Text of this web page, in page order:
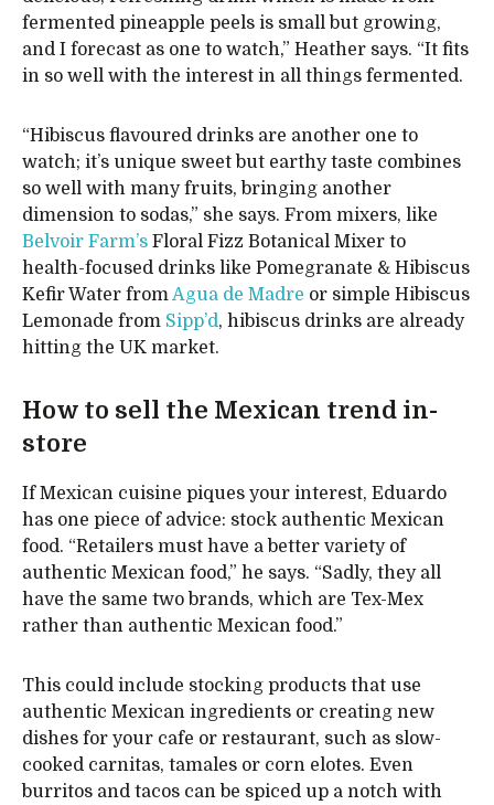
fermented pineapple peels is small but growing,
and I forecast as one to watch,” Heather says. “It fits
in so well with the interest in all things fermented.
“Hibiscus flavoured drinks are another one to
watch; it’s unique sweet but earthy taste combines
so well with many fruits, bringing another
dimension to sodas,” she says. From mixers, like
Belvoir Farm’s Floral Fizz Botanical Mixer to
health-focused drinks like Pomegranate & Hibiscus
Kefir Water fromAgua de Madre or simple Hibiscus
Lemonade from Sipp’d, hibiscus drinks are already
hitting the UK market.
How to sell the Mexican trend in-
store
If Mexican cuisine piques your interest, Eduardo
has one piece of advice: stock authentic Mexican
food. “Retailers must have a better variety of
authentic Mexican food,” he says. “Sadly, they all
have the same two brands, which are Tex-Mex
rather than authentic Mexican food.”
This could include stocking products that use
authentic Mexican ingredients or creating new
dishes for your cafe or restaurant, such as slow-
cooked carnitas, tamales or corn elotes. Even
burritos and tacos can be spiced up a notch with